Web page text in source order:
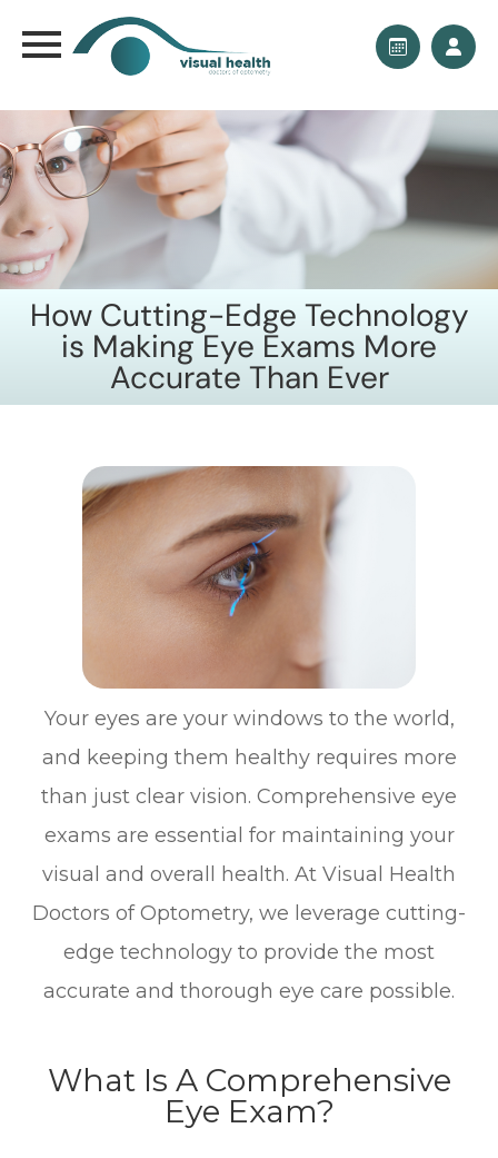
How Cutting-Edge Technology
is Making Eye Exams More
Accurate Than Ever
Your eyes are your windows to the world,
and keeping them healthy requires more
than just clear vision. Comprehensive eye
exams are essential for maintaining your
visual and overall health. At Visual Health
Doctors of Optometry, we leverage cutting-
edge technology to provide the most
accurate and thorough eye care possible.
What Is A Comprehensive
Eye Exam?